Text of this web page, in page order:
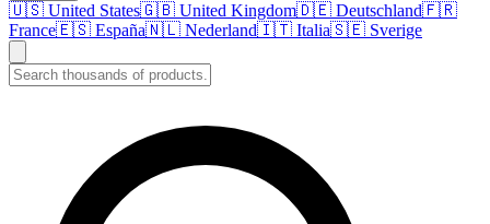
🇺🇸 United States🇬🇧 United Kingdom🇩🇪 Deutschland🇫🇷
France🇪🇸 España🇳🇱 Nederland🇮🇹 Italia🇸🇪 Sverige